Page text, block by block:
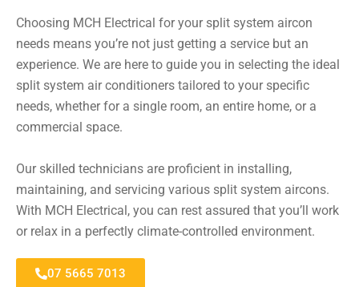
Choosing MCH Electrical for your split system aircon
needs means you’re not just getting a service but an
experience. We are here to guide you in selecting the ideal
split system air conditioners tailored to your specific
needs, whether for a single room, an entire home, or a
commercial space.
Our skilled technicians are proficient in installing,
maintaining, and servicing various split system aircons.
With MCH Electrical, you can rest assured that you’ll work
or relax in a perfectly climate-controlled environment.
07 5665 7013